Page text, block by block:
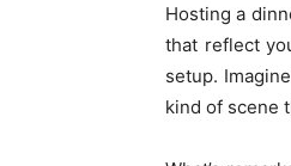
Hosting a
that reflect
setup.
kind of scene